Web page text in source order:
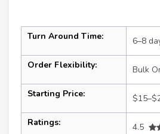
Turn Around Time: 6–8
Order Flexibility: Bulk
Starting Price:
Ratings:
4.5